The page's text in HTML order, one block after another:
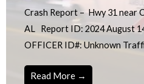
Crash Report – Hwy 31 near
AL Report ID: 2024 August
OFFICER ID#: Unknown
Read More →